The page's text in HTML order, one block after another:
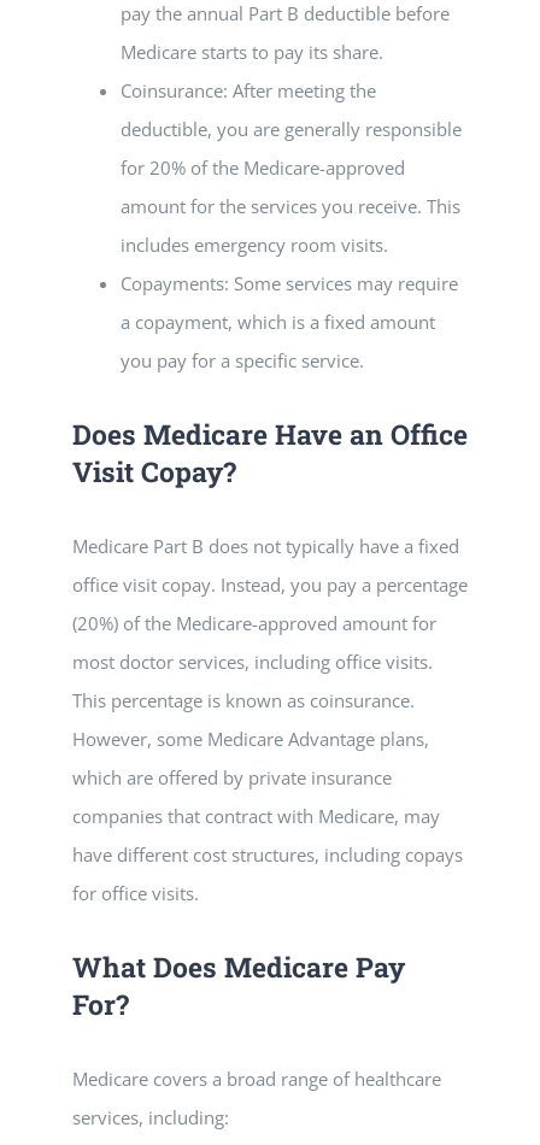
pay the annual Part B deductible before
Medicare starts to pay its share.
Coinsurance: After meeting the
deductible, you are generally responsible
for 20% of the Medicare-approved
amount for the services you receive. This
includes emergency room visits.
Copayments: Some services may require
a copayment, which is a fixed amount
you pay for a specific service.
Does Medicare Have an Office
Visit Copay?
Medicare Part B does not typically have a fixed
office visit copay. Instead, you pay a percentage
(20%) of the Medicare-approved amount for
most doctor services, including office visits.
This percentage is known as coinsurance.
However, some Medicare Advantage plans,
which are offered by private insurance
companies that contract with Medicare, may
have different cost structures, including copays
for office visits.
What Does Medicare Pay
For?
Medicare covers a broad range of healthcare
services, including: